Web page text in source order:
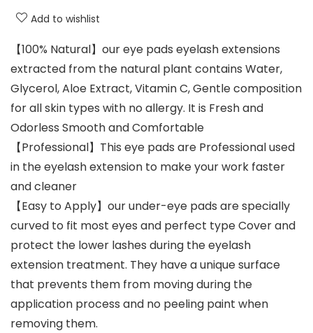
Add to wishlist
【100% Natural】our eye pads eyelash extensions
extracted from the natural plant contains Water,
Glycerol, Aloe Extract, Vitamin C, Gentle composition
for all skin types with no allergy. It is Fresh and
Odorless Smooth and Comfortable
【Professional】This eye pads are Professional used
in the eyelash extension to make your work faster
and cleaner
【Easy to Apply】our under-eye pads are specially
curved to fit most eyes and perfect type Cover and
protect the lower lashes during the eyelash
extension treatment. They have a unique surface
that prevents them from moving during the
application process and no peeling paint when
removing them.